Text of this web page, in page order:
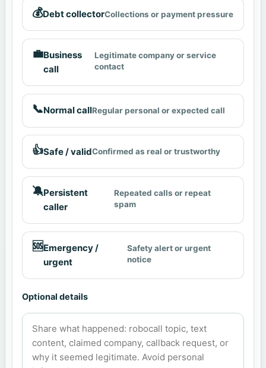
💰Debt collectorCollections or payment pressure
💼Business
call
Legitimate company or service
contact
📞Normal callRegular personal or expected call
👍Safe / validConfirmed as real or trustworthy
🔕Persistent
caller
Repeated calls or repeat
spam
🆘Emergency /
urgent
Safety alert or urgent
notice
Optional details